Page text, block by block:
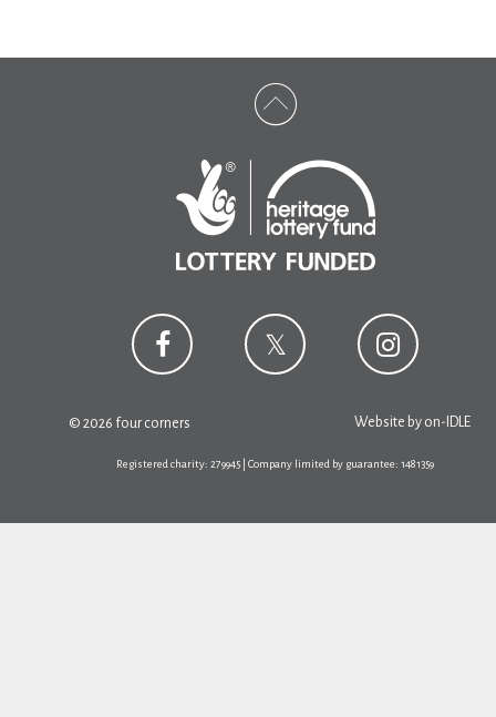
© 2026 four corners Website by on-IDLE
Registered charity: 279945 | Company limited by guarantee: 1481359